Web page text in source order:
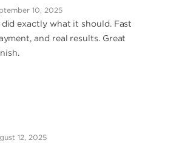
10, 2025
exactly what it should. Fast
and real results. Great
12, 2025